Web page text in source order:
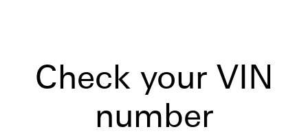
Check your VIN
number